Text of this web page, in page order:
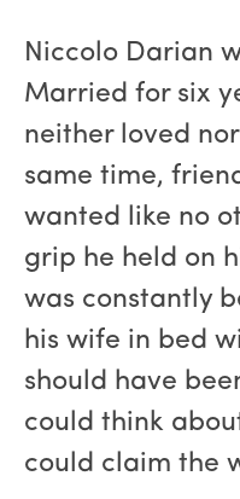
Niccolo Darian
Married for six
neither loved
same time,
wanted like no
grip he held on
was constantly
his wife in bed
should have
could think
could claim the